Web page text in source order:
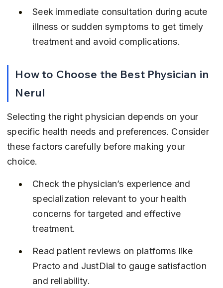
Seek immediate consultation during acute
illness or sudden symptoms to get timely
treatment and avoid complications.
How to Choose the Best Physician in
Nerul
Selecting the right physician depends on your
specific health needs and preferences. Consider
these factors carefully before making your
choice.
Check the physician’s experience and
specialization relevant to your health
concerns for targeted and effective
treatment.
Read patient reviews on platforms like
Practo and JustDial to gauge satisfaction
and reliability.